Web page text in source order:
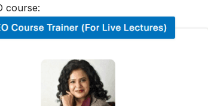
course: